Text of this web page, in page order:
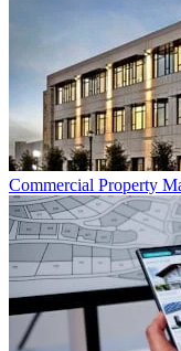
Commercial Property